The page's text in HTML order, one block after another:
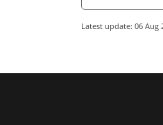
Latest update: 06 Aug